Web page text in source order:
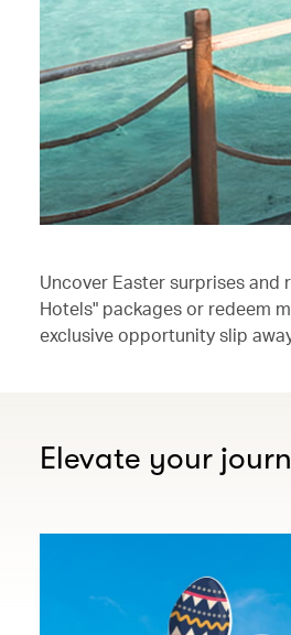
Uncover Easter surprises
Hotels" packages or redeem
exclusive opportunity slip
Elevate your